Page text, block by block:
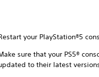
your PlayStation®5
sure that your PS5®
to their latest